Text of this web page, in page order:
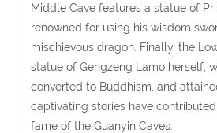
Middle Cave features a statue of
renowned for using his wisdom
mischievous dragon. Finally, the
statue of Gengzeng Lamo herself,
converted to Buddhism, and
captivating stories have
fame of the Guanyin Caves.